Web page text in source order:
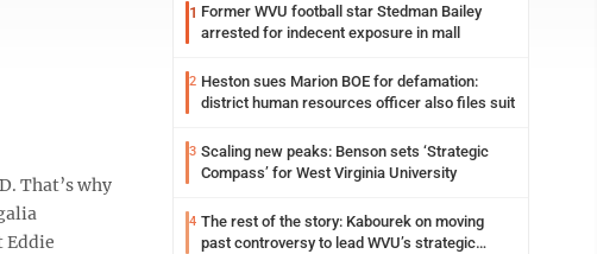
That’s why
Eddie
1 Former WVU football star Stedman Bailey
arrested for indecent exposure in mall
2 Heston sues Marion BOE for defamation:
district human resources officer also files suit
3 Scaling new peaks: Benson sets ‘Strategic
Compass’ for West Virginia University
4 The rest of the story: Kabourek on moving
past controversy to lead WVU’s strategic